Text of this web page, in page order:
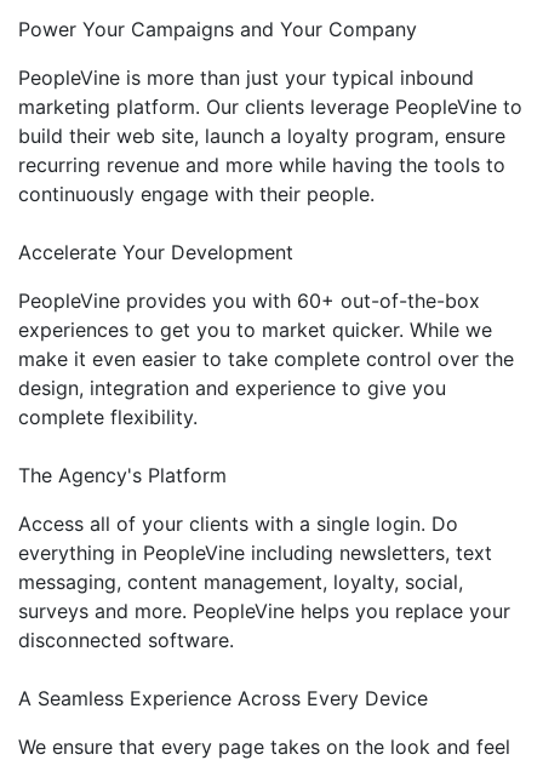
Power Your Campaigns and Your Company
PeopleVine is more than just your typical inbound
marketing platform. Our clients leverage PeopleVine to
build their web site, launch a loyalty program, ensure
recurring revenue and more while having the tools to
continuously engage with their people.
Accelerate Your Development
PeopleVine provides you with 60+ out-of-the-box
experiences to get you to market quicker. While we
make it even easier to take complete control over the
design, integration and experience to give you
complete flexibility.
The Agency's Platform
Access all of your clients with a single login. Do
everything in PeopleVine including newsletters, text
messaging, content management, loyalty, social,
surveys and more. PeopleVine helps you replace your
disconnected software.
A Seamless Experience Across Every Device
We ensure that every page takes on the look and feel